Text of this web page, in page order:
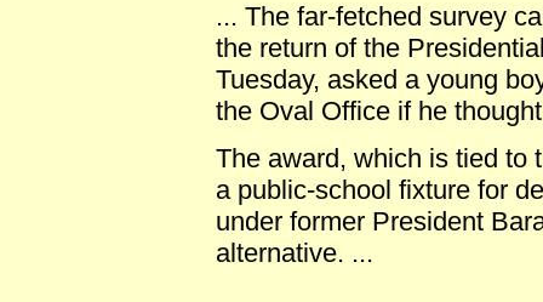
... The far-fetched survey
the return of the
Tuesday, asked a young
the Oval Office if he
The award, which is tied to
a public-school fixture for
under former President
alternative. ...